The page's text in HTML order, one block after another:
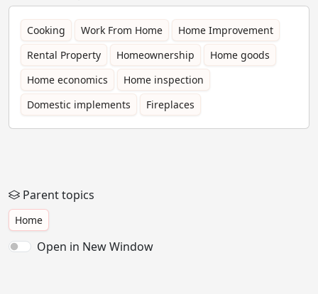
Cooking Work From Home
Home Improvement
Rental Property
Homeownership
Home goods
Home economics
Home inspection
Domestic implements
Fireplaces
Parent topics
Home
Open in New Window